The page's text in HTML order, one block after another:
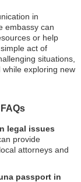
in
embassy can
or help
act of
situations,
exploring new
legal issues
provide
attorneys and
passport in